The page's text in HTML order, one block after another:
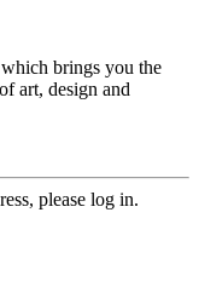
brings you the
art, design and
please log in.